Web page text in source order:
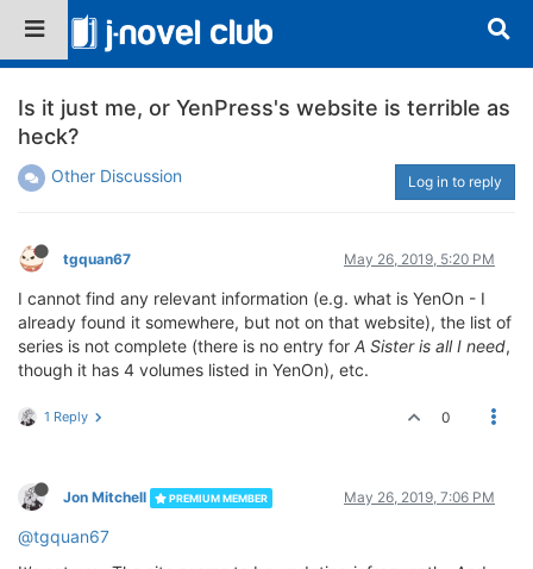
Is it just me, or YenPress's website is terrible as
heck?
Other Discussion Log in to reply
tgquan67 May 26, 2019, 5:20 PM
I cannot find any relevant information (e.g. what is YenOn - I
already found it somewhere, but not on that website), the list of
series is not complete (there is no entry for A Sister is all I need,
though it has 4 volumes listed in YenOn), etc.
1 Reply 0
Jon Mitchell PREMIUM MEMBER May 26, 2019, 7:06 PM
@tgquan67